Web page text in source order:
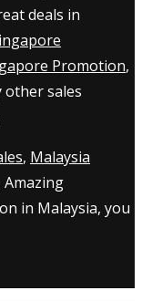
deals in
Promotion,
other sales
, Malaysia
Amazing
in Malaysia, you